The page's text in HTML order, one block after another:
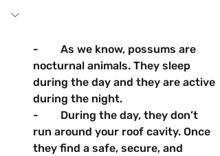
-        As we know, possums are
nocturnal animals. They sleep
during the day and they are active
during the night.
-        During the day, they don’t
run around your roof cavity. Once
they find a safe, secure, and